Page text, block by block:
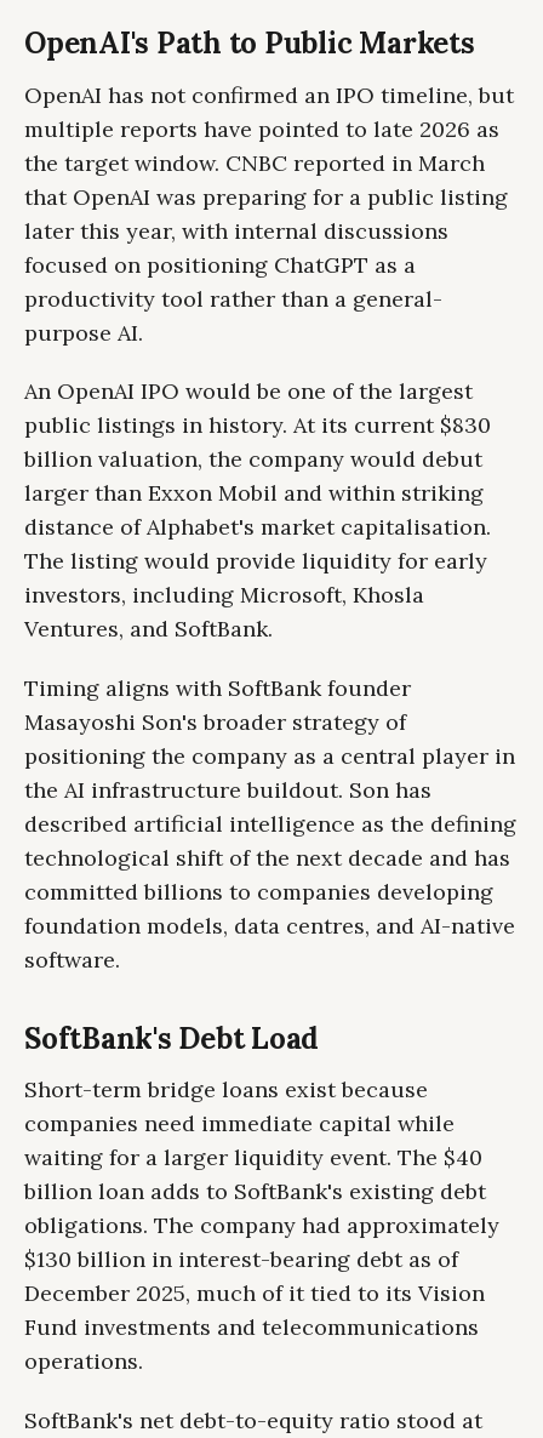
OpenAI's Path to Public Markets
OpenAI has not confirmed an IPO timeline, but
multiple reports have pointed to late 2026 as
the target window. CNBC reported in March
that OpenAI was preparing for a public listing
later this year, with internal discussions
focused on positioning ChatGPT as a
productivity tool rather than a general-
purpose AI.
An OpenAI IPO would be one of the largest
public listings in history. At its current $830
billion valuation, the company would debut
larger than Exxon Mobil and within striking
distance of Alphabet's market capitalisation.
The listing would provide liquidity for early
investors, including Microsoft, Khosla
Ventures, and SoftBank.
Timing aligns with SoftBank founder
Masayoshi Son's broader strategy of
positioning the company as a central player in
the AI infrastructure buildout. Son has
described artificial intelligence as the defining
technological shift of the next decade and has
committed billions to companies developing
foundation models, data centres, and AI-native
software.
SoftBank's Debt Load
Short-term bridge loans exist because
companies need immediate capital while
waiting for a larger liquidity event. The $40
billion loan adds to SoftBank's existing debt
obligations. The company had approximately
$130 billion in interest-bearing debt as of
December 2025, much of it tied to its Vision
Fund investments and telecommunications
operations.
SoftBank's net debt-to-equity ratio stood at